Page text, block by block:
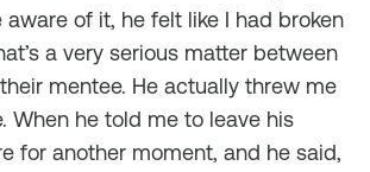
aware of it, he felt like I had broken
a very serious matter between
mentee. He actually threw me
When he told me to leave his
for another moment, and he said,